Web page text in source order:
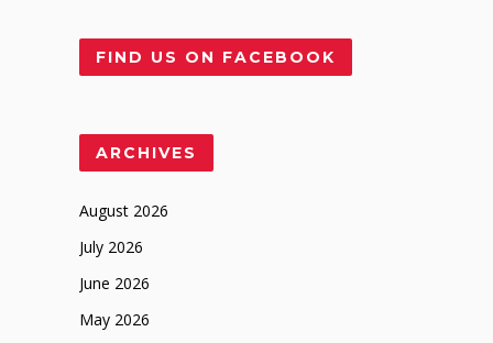
FIND US ON FACEBOOK
ARCHIVES
August 2026
July 2026
June 2026
May 2026